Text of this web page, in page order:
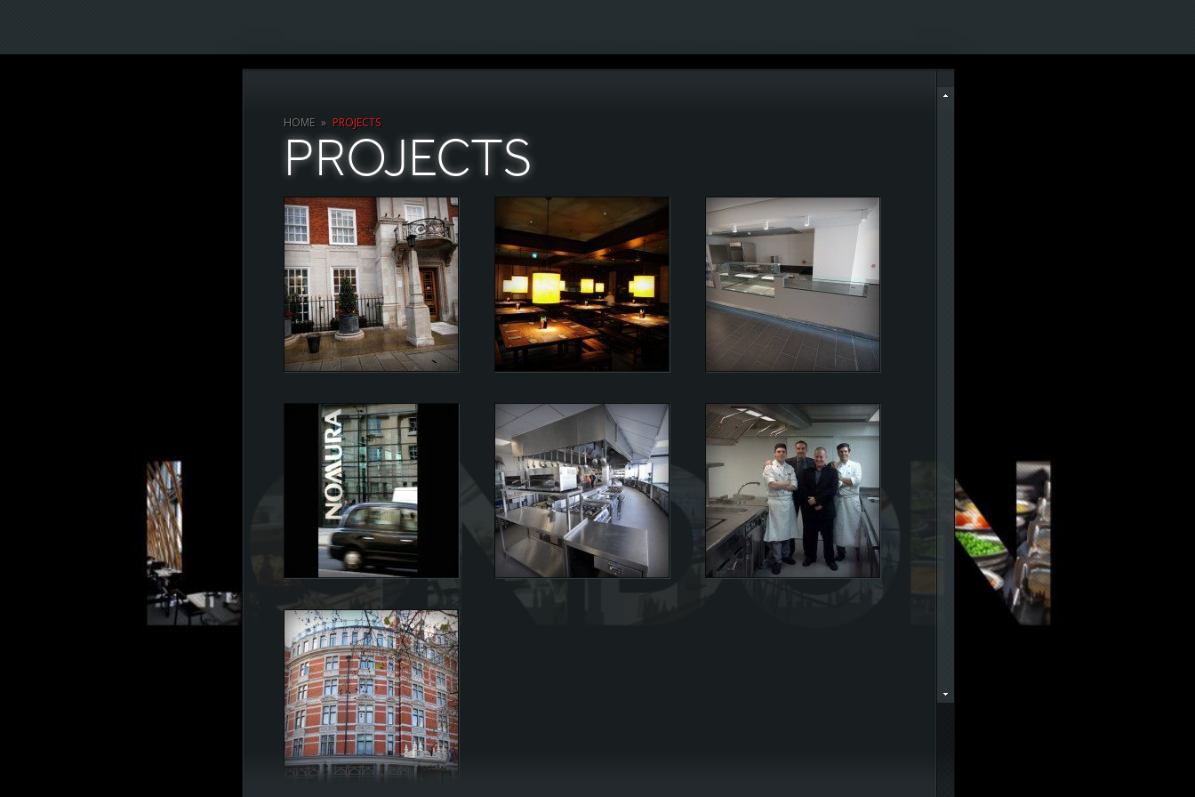
HOME » PROJECTS
PROJECTS